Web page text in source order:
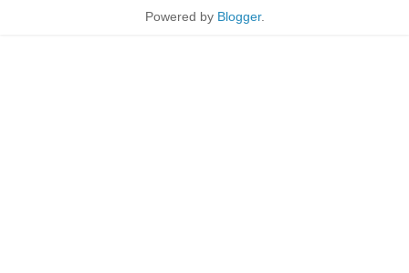
Powered by Blogger.